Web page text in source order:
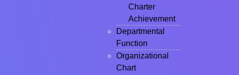
Charter
Achievement
Departmental
Function
Organizational
Chart